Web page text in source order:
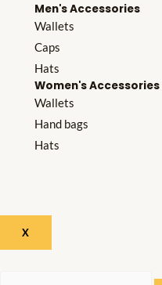
Men's Accessories
Wallets
Caps
Hats
Women's Accessories
Wallets
Hand bags
Hats
X